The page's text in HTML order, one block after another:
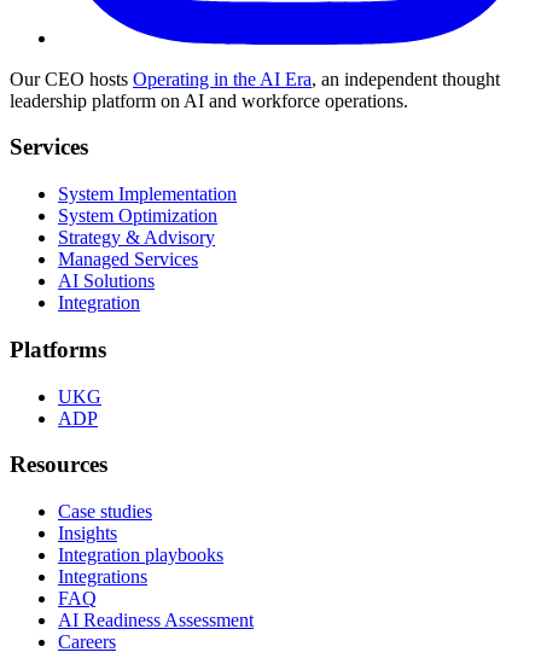
Our CEO hosts Operating in the AI Era, an independent thought
leadership platform on AI and workforce operations.
Services
System Implementation
System Optimization
Strategy & Advisory
Managed Services
AI Solutions
Integration
Platforms
UKG
ADP
Resources
Case studies
Insights
Integration playbooks
Integrations
FAQ
AI Readiness Assessment
Careers